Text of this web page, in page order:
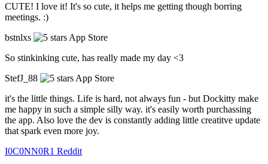
CUTE! I love it! It's so cute, it helps me getting though borring
meetings. :)
bstnlxs
App Store
So stinkinking cute, has really made my day <3
StefJ_88
App Store
it's the little things. Life is hard, not always fun - but Dockitty make
me happy in such a simple silly way. it's easily worth purchassing
the app. Also love the dev is constantly adding little creatitve update
that spark even more joy.
I0C0NN0R1 Reddit